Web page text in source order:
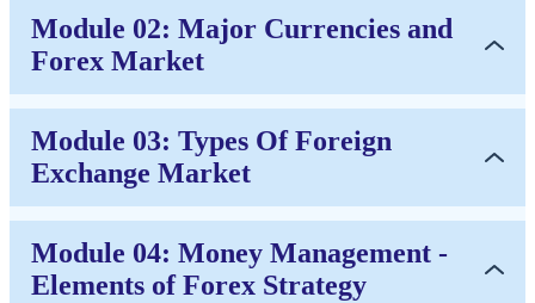
Module 02: Major Currencies and
Forex Market
Module 03: Types Of Foreign
Exchange Market
Module 04: Money Management -
Elements of Forex Strategy